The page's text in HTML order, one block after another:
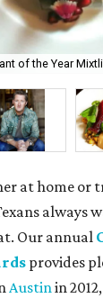
of the Year
at home or
always
Our annual
provides
Austinin